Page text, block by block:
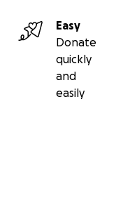
Easy
Donate
quickly
and
easily